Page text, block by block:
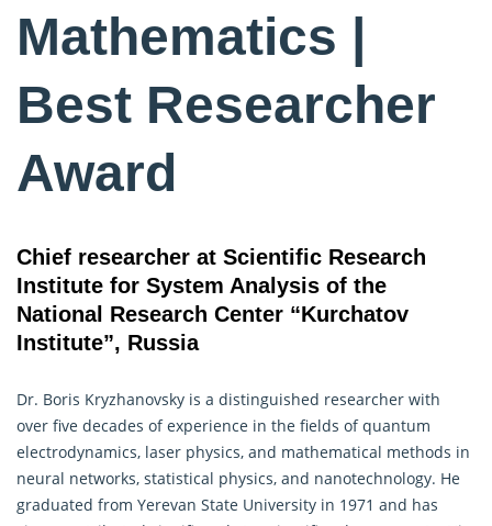
Mathematics |
Best Researcher
Award
Chief researcher at Scientific Research
Institute for System Analysis of the
National Research Center “Kurchatov
Institute”, Russia
Dr. Boris Kryzhanovsky is a distinguished researcher with
over five decades of experience in the fields of quantum
electrodynamics, laser physics, and mathematical methods in
neural networks, statistical physics, and nanotechnology. He
graduated from Yerevan State University in 1971 and has